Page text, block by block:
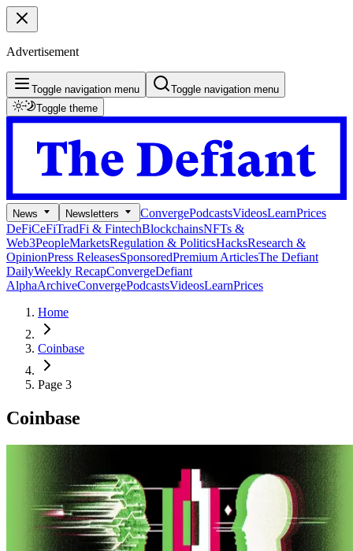
Advertisement
Toggle navigation menu
Toggle navigation menu
Toggle theme
News Newsletters ConvergePodcastsVideosLearnPrices
DeFiCeFiTradFi & FintechBlockchainsNFTs &
Web3PeopleMarketsRegulation & PoliticsHacksResearch &
OpinionPress ReleasesSponsoredPremium ArticlesThe Defiant
DailyWeekly RecapConvergeDefiant
AlphaArchiveConvergePodcastsVideosLearnPrices
Home
Coinbase
Page 3
Coinbase